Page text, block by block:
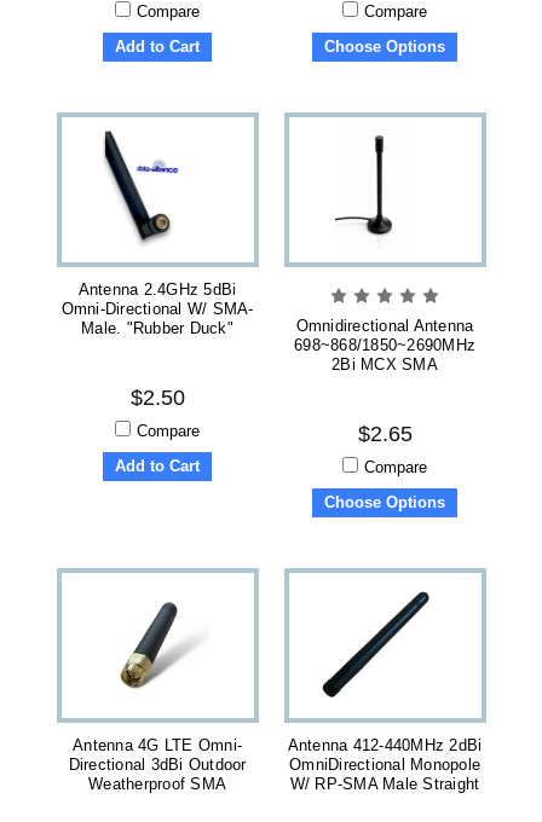
Compare
Add to Cart
Compare
Choose Options
Antenna 2.4GHz 5dBi
Omni-Directional W/ SMA-
Male. "Rubber Duck"
$2.50
Compare
Add to Cart
Omnidirectional Antenna
698~868/1850~2690MHz
2Bi MCX SMA
$2.65
Compare
Choose Options
Antenna 4G LTE Omni-
Directional 3dBi Outdoor
Weatherproof SMA
Antenna 412-440MHz 2dBi
OmniDirectional Monopole
W/ RP-SMA Male Straight